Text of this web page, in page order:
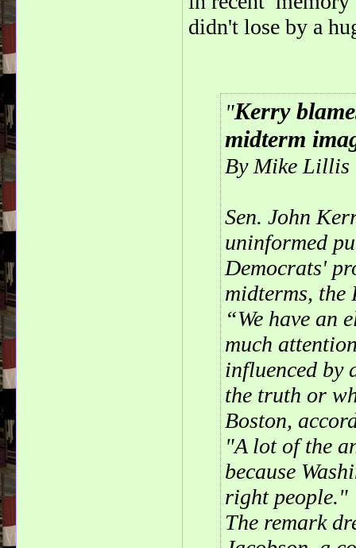
didn't lose by a
Kerry
midterm
By Mike Lillis
Sen. John
uninformed
Democrats'
midterms, the
“We have an
much
influenced by
the truth or
Boston,
"A lot of the
because
right people."
The remark